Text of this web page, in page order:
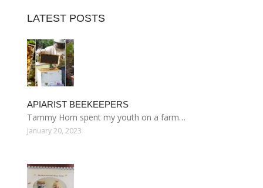
LATEST POSTS
APIARIST BEEKEEPERS
Tammy Horn spent my youth on a farm…
January 20, 2023